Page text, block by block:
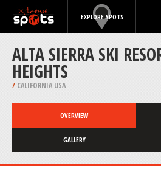
EXPLORE SPOTS
ALTA SIERRA SKI
HEIGHTS
/ CALIFORNIA USA
OVERVIEW
GALLERY